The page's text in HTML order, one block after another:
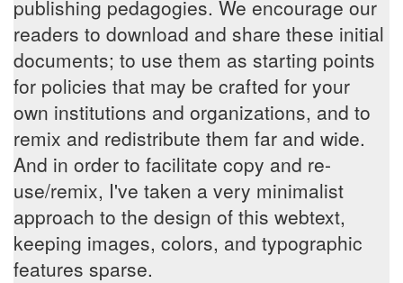
publishing pedagogies. We encourage our
readers to download and share these initial
documents; to use them as starting points
for policies that may be crafted for your
own institutions and organizations, and to
remix and redistribute them far and wide.
And in order to facilitate copy and re-
use/remix, I've taken a very minimalist
approach to the design of this webtext,
keeping images, colors, and typographic
features sparse.